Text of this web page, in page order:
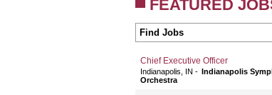
FEATURED
Chief Executive Officer
Indianapolis, IN
Indianapolis
Orchestra